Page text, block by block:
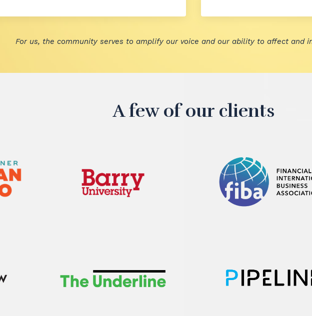
For us, the community serves to amplify our voice and our ability to affect and
A few of our clients